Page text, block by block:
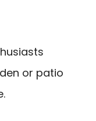
or patio